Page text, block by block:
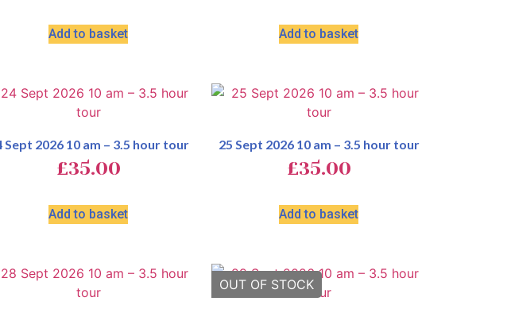
Add to basket Add to basket
Sept 2026 10 am – 3.5 hour tour
£35.00
Add to basket
25 Sept 2026 10 am – 3.5 hour tour
£35.00
Add to basket